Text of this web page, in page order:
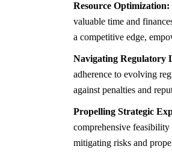
Resource Optimization:
valuable time and
a competitive edge,
Navigating Regulatory
adherence to evolving
against penalties and
Propelling Strategic
comprehensive
mitigating risks and